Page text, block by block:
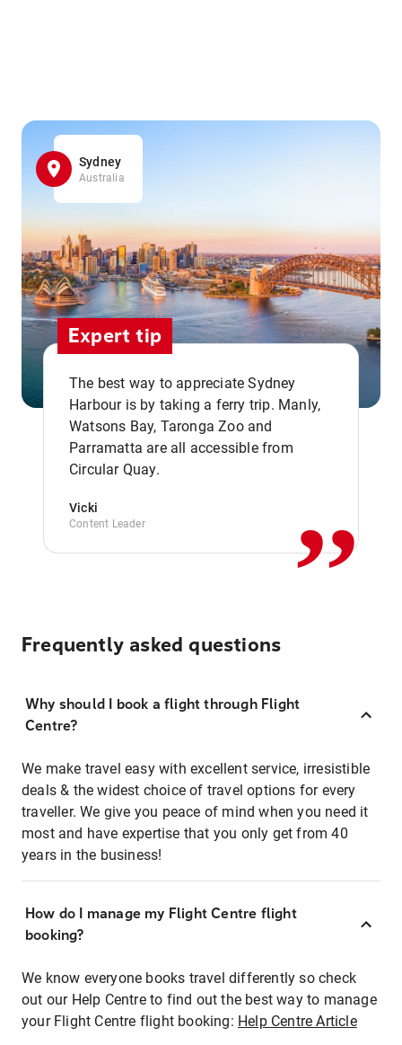
Sydney
Australia
Expert tip
The best way to appreciate Sydney
Harbour is by taking a ferry trip. Manly,
Watsons Bay, Taronga Zoo and
Parramatta are all accessible from
Circular Quay.
Vicki
Content Leader ,,
Frequently asked questions
Why should I book a flight through Flight
Centre?
We make travel easy with excellent service, irresistible
deals & the widest choice of travel options for every
traveller. We give you peace of mind when you need it
most and have expertise that you only get from 40
years in the business!
How do I manage my Flight Centre flight
booking?
We know everyone books travel differently so check
out our Help Centre to find out the best way to manage
your Flight Centre flight booking: Help Centre Article